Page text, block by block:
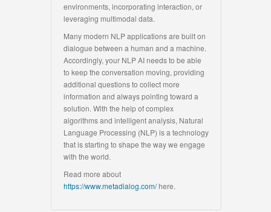
environments, incorporating interaction, or
leveraging multimodal data.
Many modern NLP applications are built on
dialogue between a human and a machine.
Accordingly, your NLP AI needs to be able
to keep the conversation moving, providing
additional questions to collect more
information and always pointing toward a
solution. With the help of complex
algorithms and intelligent analysis, Natural
Language Processing (NLP) is a technology
that is starting to shape the way we engage
with the world.
Read more about
https://www.metadialog.com/here.